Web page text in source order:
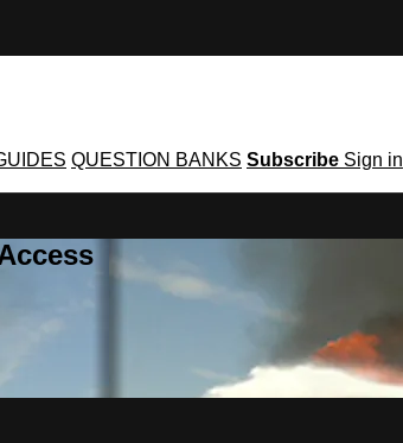
QUESTION BANKS Subscribe Sign in